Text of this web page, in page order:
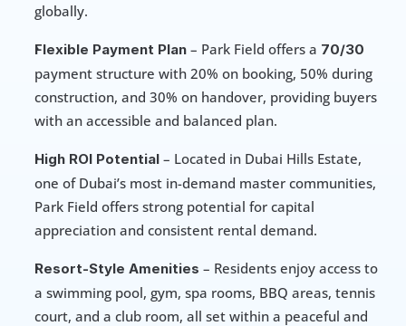
globally.
Flexible Payment Plan – Park Field offers a 70/30
payment structure with 20% on booking, 50% during
construction, and 30% on handover, providing buyers
with an accessible and balanced plan.
High ROI Potential – Located in Dubai Hills Estate,
one of Dubai’s most in-demand master communities,
Park Field offers strong potential for capital
appreciation and consistent rental demand.
Resort-Style Amenities – Residents enjoy access to
a swimming pool, gym, spa rooms, BBQ areas, tennis
court, and a club room, all set within a peaceful and